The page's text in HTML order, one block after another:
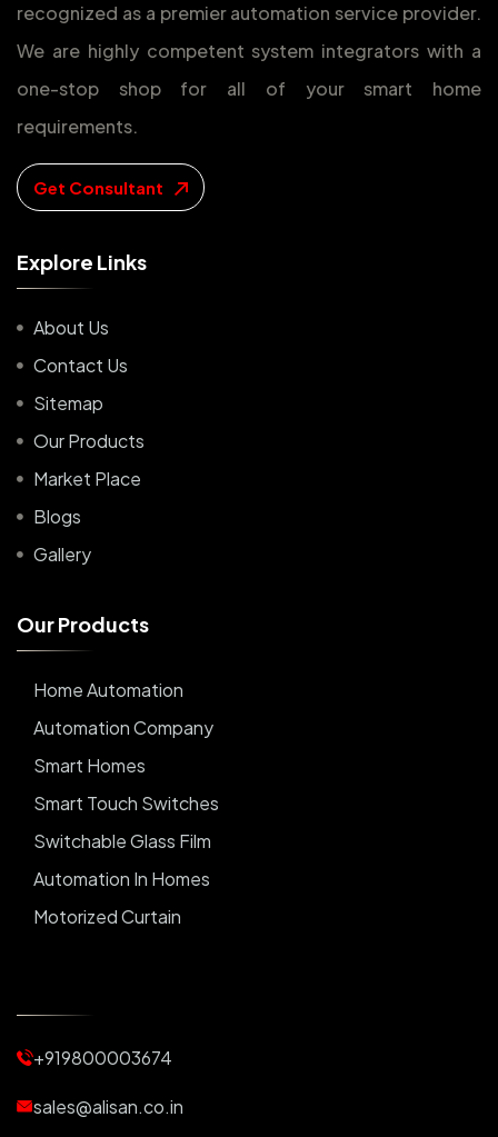
recognized as a premier automation service provider.
We are highly competent system integrators with a
one-stop shop for all of your smart home
requirements.
Get Consultant
Explore Links
About Us
Contact Us
Sitemap
Our Products
Market Place
Blogs
Gallery
OurProducts
Home Automation
Automation Company
Smart Homes
Smart Touch Switches
Switchable Glass Film
Automation In Homes
Motorized Curtain
Motorized Blinds
Automatic Lightings
+919800003674
sales@alisan.co.in